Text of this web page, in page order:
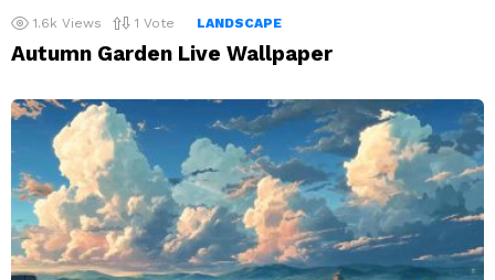
1.6k Views 1 Vote LANDSCAPE
Autumn Garden Live Wallpaper